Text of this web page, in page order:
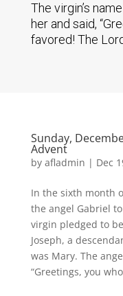
The virgin’s
her and said,
favored! The Lord
Sunday,
Advent
by afladmin | Dec
In the sixth month
the angel Gabriel
virgin pledged to
Joseph, a
was Mary. The
“Greetings, you